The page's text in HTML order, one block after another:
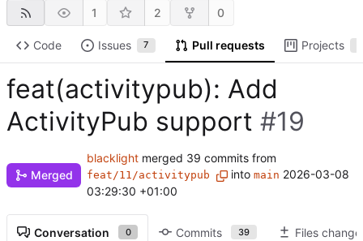
1 2 0
Code Issues 7 Pull requests Projects
feat(activitypub): Add
ActivityPub support #19
Merged
blacklight merged 39 commits from
feat/11/activitypub into main 2026-03-08
03:29:30 +01:00
Conversation 0 Commits 39 Files